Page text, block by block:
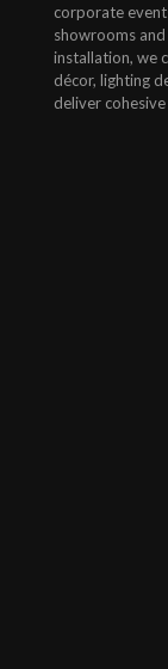
corporate
showrooms
installation, we
décor, lighting
deliver